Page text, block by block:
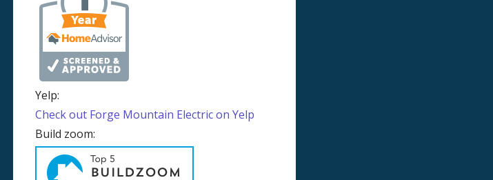
Yelp:
Check out Forge Mountain Electric on Yelp
Build zoom: